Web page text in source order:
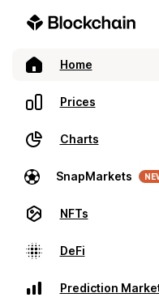
Home
Prices
Charts
SnapMarkets
NFTs
DeFi
Prediction